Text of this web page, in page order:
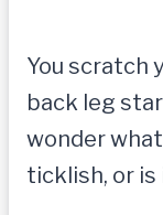
You scratch
back leg
wonder
ticklish, or is